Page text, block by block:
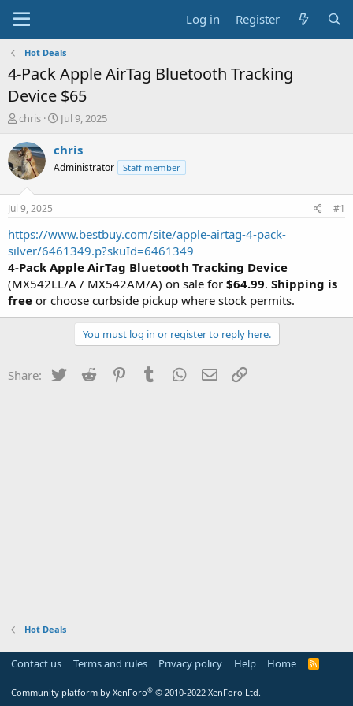
Log in Register
Hot Deals
4-Pack Apple AirTag Bluetooth Tracking
Device $65
T
r
e
a
s
t
a
r
t
e
r
chris
S
a
t
e
Jul 9, 2025
chris
Administrator Staff member
Jul 9, 2025 #1
https://www.bestbuy.com/site/apple-airtag-4-pack-
silver/6461349.p?skuId=6461349
4-Pack Apple AirTag Bluetooth Tracking Device
(MX542LL/A / MX542AM/A) on sale for $64.99. Shipping is
free or choose curbside pickup where stock permits.
You must log in or register to reply here.
Share: Twitter Reddit PinterestTumblr WhatsApp
Email
Hot Deals
Contact us Terms and rules Privacy policy Help Home
R
Community platform by XenForo® © 2010-2022 XenForo Ltd.